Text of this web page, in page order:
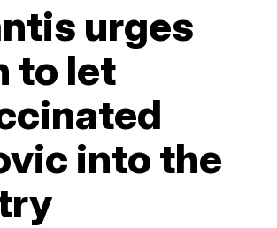
urges
to let
into the